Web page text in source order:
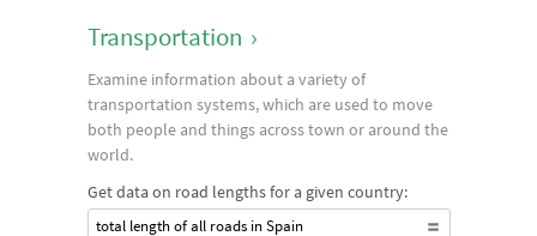
Transportation ›
Examine information about a variety of
transportation systems, which are used to move
both people and things across town or around the
world.
Get data on road lengths for a given country:
total length of all roads in Spain